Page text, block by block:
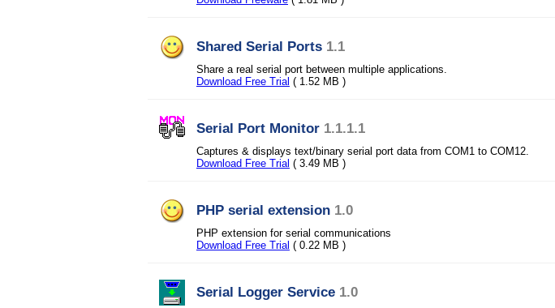
Shared Serial Ports 1.1
Share a real serial port between multiple applications.
Download Free Trial ( 1.52 MB )
Serial Port Monitor 1.1.1.1
Captures & displays text/binary serial port data from COM1 to COM12.
Download Free Trial ( 3.49 MB )
PHP serial extension 1.0
PHP extension for serial communications
Download Free Trial ( 0.22 MB )
Serial Logger Service 1.0